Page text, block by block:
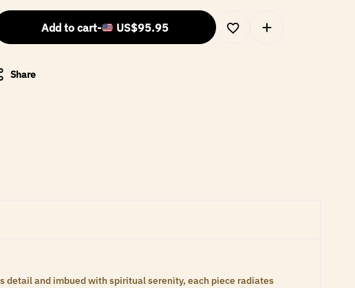
Add to cart- US$95.95
Share
and imbued with spiritual serenity, each piece radiates